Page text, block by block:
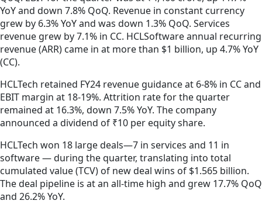
YoY and down 7.8% QoQ. Revenue in constant currency
grew by 6.3% YoY and was down 1.3% QoQ. Services
revenue grew by 7.1% in CC. HCLSoftware annual recurring
revenue (ARR) came in at more than $1 billion, up 4.7% YoY
(CC).
HCLTech retained FY24 revenue guidance at 6-8% in CC and
EBIT margin at 18-19%. Attrition rate for the quarter
remained at 16.3%, down 7.5% YoY. The company
announced a dividend of ₹10 per equity share.
HCLTech won 18 large deals—7 in services and 11 in
software — during the quarter, translating into total
cumulated value (TCV) of new deal wins of $1.565 billion.
The deal pipeline is at an all-time high and grew 17.7% QoQ
and 26.2% YoY.